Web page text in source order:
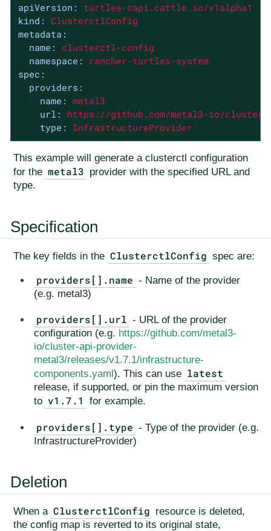
apiVersion:
turtles-capi.cattle.io/v1alpha1
kind: ClusterctlConfig
metadata:
name:
clusterctl-config
namespace:
rancher-turtles-system
spec:
providers:
- name: metal3
url:
https://github.com/metal3-io/cluster-
type:
InfrastructureProvider
This example will generate a clusterctl configuration
for the metal3 provider with the specified URL and
type.
Specification
The key fields in the ClusterctlConfig spec are:
providers[].name - Name of the provider
(e.g. metal3)
providers[].url - URL of the provider
configuration (e.g. https://github.com/metal3-
io/cluster-api-provider-
metal3/releases/v1.7.1/infrastructure-
components.yaml ). This can use latest
release, if supported, or pin the maximum version
to v1.7.1 for example.
providers[].type - Type of the provider (e.g.
InfrastructureProvider)
Deletion
When a ClusterctlConfig resource is deleted,
the config map is reverted to its original state,